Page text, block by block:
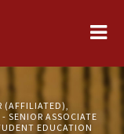
(AFFILIATED),
SENIOR ASSOCIATE
EDUCATION